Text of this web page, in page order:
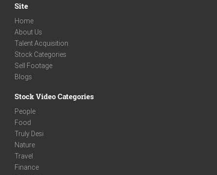
Site
Home
About Us
Talent Acquisition
Stock Categories
Sell Footage
Blogs
Stock Video Categories
People
Food
Truly Desi
Nature
Travel
Finance